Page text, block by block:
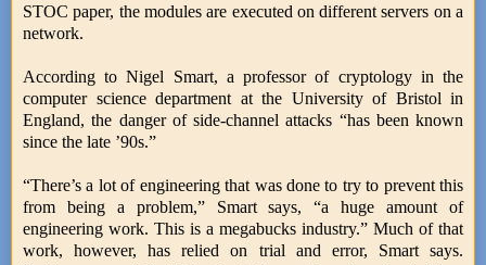
STOC paper, the modules are executed on different servers on a
network.
According to Nigel Smart, a professor of cryptology in the
computer science department at the University of Bristol in
England, the danger of side-channel attacks “has been known
since the late ’90s.”
“There’s a lot of engineering that was done to try to prevent this
from being a problem,” Smart says, “a huge amount of
engineering work. This is a megabucks industry.” Much of that
work, however, has relied on trial and error, Smart says.